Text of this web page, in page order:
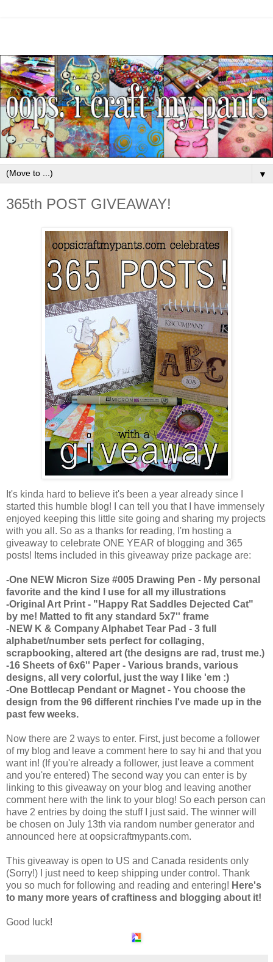
▼
365th POST GIVEAWAY!
It's kinda hard to believe it's been a year already since I
started this humble blog! I can tell you that I have immensely
enjoyed keeping this little site going and sharing my projects
with you all. So as a thanks for reading, I'm hosting a
giveaway to celebrate ONE YEAR of blogging and 365
posts! Items included in this giveaway prize package are:
-One NEW Micron Size #005 Drawing Pen - My personal
favorite and the kind I use for all my illustrations
-Original Art Print - "Happy Rat Saddles Dejected Cat"
by me! Matted to fit any standard 5x7'' frame
-NEW K & Company Alphabet Tear Pad - 3 full
alphabet/number sets perfect for collaging,
scrapbooking, altered art (the designs are rad, trust me.)
-16 Sheets of 6x6'' Paper - Various brands, various
designs, all very colorful, just the way I like 'em :)
-One Bottlecap Pendant or Magnet - You choose the
design from the 96 different rinchies I've made up in the
past few weeks.
Now there are 2 ways to enter. First, just become a follower
of my blog and leave a comment here to say hi and that you
want in! (If you're already a follower, just leave a comment
and you're entered) The second way you can enter is by
linking to this giveaway on your blog and leaving another
comment here with the link to your blog! So each person can
have 2 entries by doing the stuff I just said. The winner will
be chosen on July 13th via random number generator and
announced here at oopsicraftmypants.com.
This giveaway is open to US and Canada residents only
(Sorry!) I just need to keep shipping under control. Thank
you so much for following and reading and entering! Here's
to many more years of craftiness and blogging about it!
Good luck!